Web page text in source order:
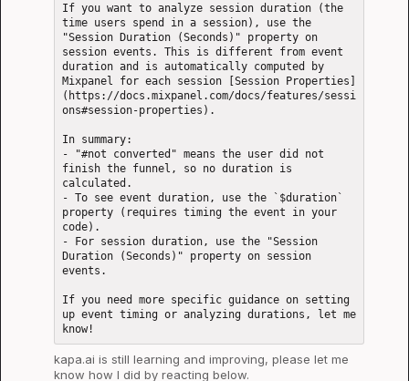
If you want to analyze session duration (the
time users spend in a session), use the
"Session Duration (Seconds)" property on
session events. This is different from event
duration and is automatically computed by
Mixpanel for each session [Session Properties]
(https://docs.mixpanel.com/docs/features/sessi
ons#session-properties).
In summary:
- "#not converted" means the user did not
finish the funnel, so no duration is
calculated.
- To see event duration, use the `$duration`
property (requires timing the event in your
code).
- For session duration, use the "Session
Duration (Seconds)" property on session
events.
If you need more specific guidance on setting
up event timing or analyzing durations, let me
kapa.ai is still learning and improving, please let me
know how I did by reacting below.